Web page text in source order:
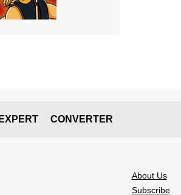
CONVERTER
About Us
Subscribe